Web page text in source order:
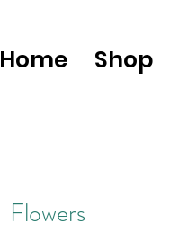
Home Shop
Flowers